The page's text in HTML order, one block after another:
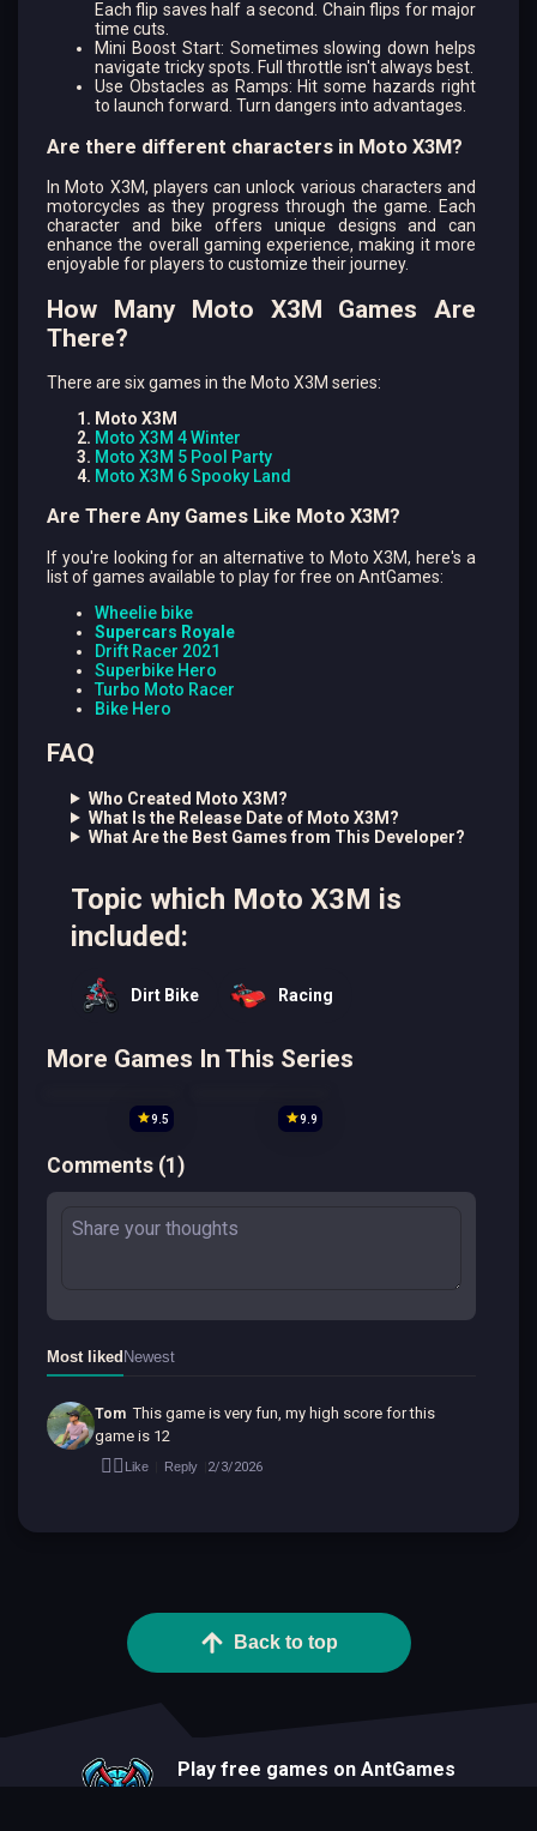
Each flip saves half a second. Chain flips for major
time cuts.
Mini Boost Start: Sometimes slowing down helps
navigate tricky spots. Full throttle isn't always best.
Use Obstacles as Ramps: Hit some hazards right
to launch forward. Turn dangers into advantages.
Are there different characters in Moto X3M?
In Moto X3M, players can unlock various characters and
motorcycles as they progress through the game. Each
character and bike offers unique designs and can
enhance the overall gaming experience, making it more
enjoyable for players to customize their journey.
How Many Moto X3M Games Are
There?
There are six games in the Moto X3M series:
Moto X3M
Moto X3M 4 Winter
Moto X3M 5 Pool Party
Moto X3M 6 Spooky Land
Are There Any Games Like Moto X3M?
If you're looking for an alternative to Moto X3M, here's a
list of games available to play for free on AntGames:
Wheelie bike
Supercars Royale
Drift Racer 2021
Superbike Hero
Turbo Moto Racer
Bike Hero
FAQ
Who Created Moto X3M?
What Is the Release Date of Moto X3M?
What Are the Best Games from This Developer?
Topic which Moto X3M is
included:
Dirt Bike Racing
More Games In This Series
9.5 9.9
Comments (1 )
Most liked Newest
Tom This game is very fun, my high score for this
game is 12
👍🏻 Like Reply 2/3/2026
Back to top
Play free games on AntGames